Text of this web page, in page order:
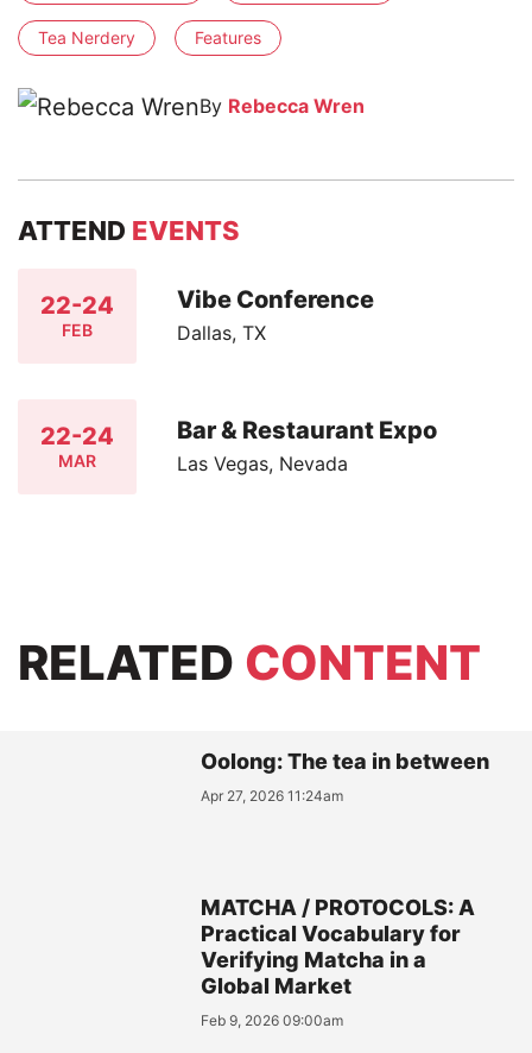
Tea Nerdery Features
By Rebecca Wren
ATTEND EVENTS
22-24
FEB
Vibe Conference
Dallas, TX
22-24
MAR
Bar & Restaurant Expo
Las Vegas, Nevada
RELATED CONTENT
Oolong: The tea in between
Apr 27, 2026 11:24am
MATCHA / PROTOCOLS: A
Practical Vocabulary for
Verifying Matcha in a
Global Market
Feb 9, 2026 09:00am